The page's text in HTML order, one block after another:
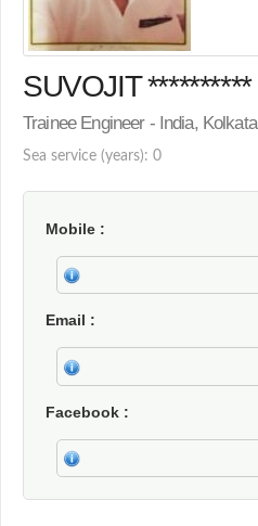
SUVOJIT **********
Trainee Engineer - India, Kolkata
Sea service (years): 0
Mobile
Email
Facebook